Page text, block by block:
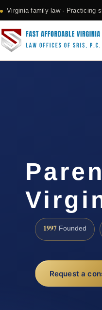
Virginia family law · Practicing
1997 Founded
Request a